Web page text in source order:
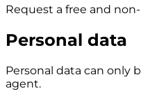
Request a free and
Personal data
Personal data can only
agent.